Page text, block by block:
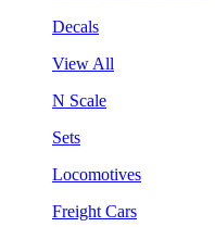
Decals
View All
N Scale
Sets
Locomotives
Freight Cars